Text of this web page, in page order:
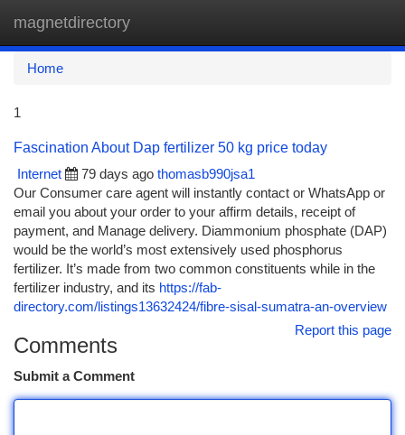
magnetdirectory
Home
1
Fascination About Dap fertilizer 50 kg price today
Internet
79 days ago thomasb990jsa1
Our Consumer care agent will instantly contact or WhatsApp or
email you about your order to your affirm details, receipt of
payment, and Manage delivery. Diammonium phosphate (DAP)
would be the world’s most extensively used phosphorus
fertilizer. It’s made from two common constituents while in the
fertilizer industry, and its https://fab-
directory.com/listings13632424/fibre-sisal-sumatra-an-overview
Report this page
Comments
Submit a Comment